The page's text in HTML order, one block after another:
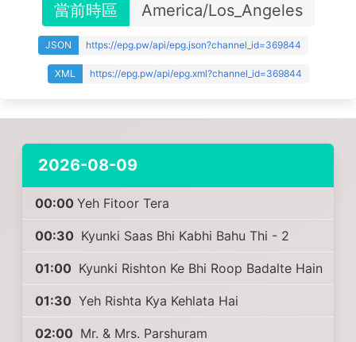
當前時區 America/Los_Angeles
JSON https://epg.pw/api/epg.json?channel_id=369844
XML https://epg.pw/api/epg.xml?channel_id=369844
2026-08-09
00:00 Yeh Fitoor Tera
00:30 Kyunki Saas Bhi Kabhi Bahu Thi - 2
01:00 Kyunki Rishton Ke Bhi Roop Badalte Hain
01:30 Yeh Rishta Kya Kehlata Hai
02:00 Mr. & Mrs. Parshuram